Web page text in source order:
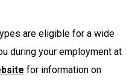
are eligible for a wide
during your employment at
for information on